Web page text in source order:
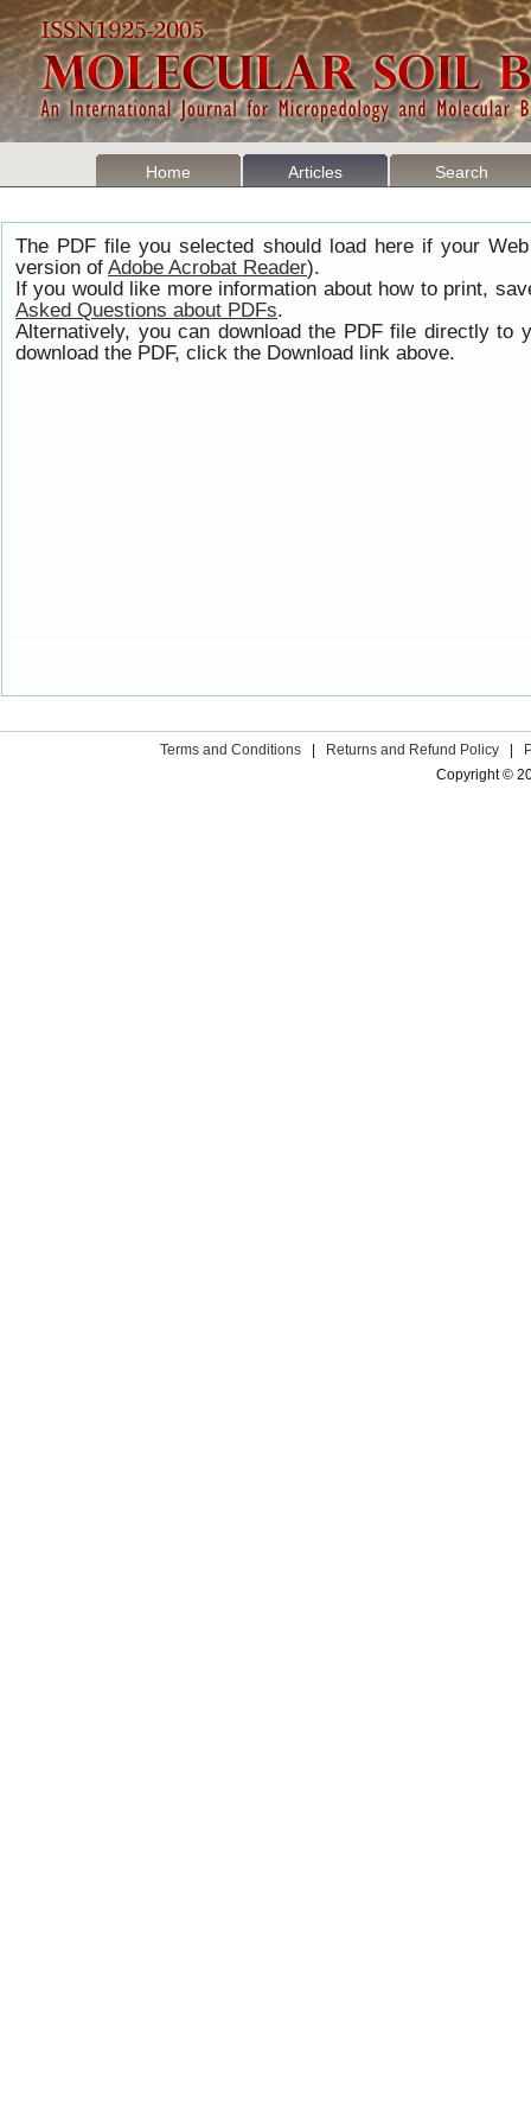
Home Articles Search
The PDF file you selected should load here if your
version of Adobe Acrobat Reader).
If you would like more information about how to print,
Asked Questions about PDFs.
Alternatively, you can download the PDF file directly to
download the PDF, click the Download link above.
Terms and Conditions Returns and Refund Policy
Copyright ©